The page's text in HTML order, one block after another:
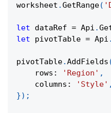
worksheet .GetRange(
let dataRef = Api .
let pivotTable = Api .
pivotTable.AddFields
rows : 'Region' ,
columns : 'Style' ,
}) ;